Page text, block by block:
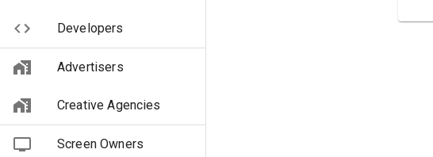
Developers
Advertisers
Creative Agencies
Screen Owners